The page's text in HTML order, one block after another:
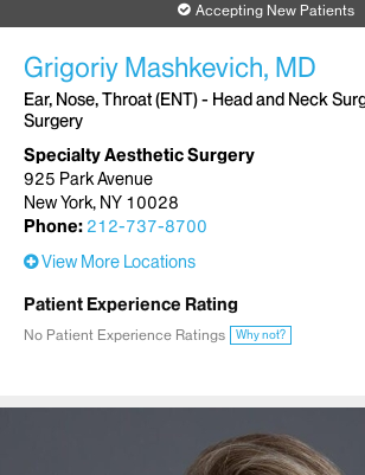
Accepting New Patients
Grigoriy Mashkevich, MD
Ear, Nose, Throat (ENT) - Head and Neck
Surgery
Specialty Aesthetic Surgery
925 Park Avenue
New York, NY 10028
Phone: 212-737-8700
View More Locations
Patient Experience Rating
No Patient Experience Ratings Why not?